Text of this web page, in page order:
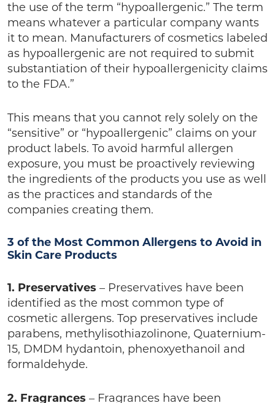
the use of the term “hypoallergenic.” The term
means whatever a particular company wants
it to mean. Manufacturers of cosmetics labeled
as hypoallergenic are not required to submit
substantiation of their hypoallergenicity claims
to the FDA.”
This means that you cannot rely solely on the
“sensitive” or “hypoallergenic” claims on your
product labels. To avoid harmful allergen
exposure, you must be proactively reviewing
the ingredients of the products you use as well
as the practices and standards of the
companies creating them.
3 of the Most Common Allergens to Avoid in
Skin Care Products
1. Preservatives – Preservatives have been
identified as the most common type of
cosmetic allergens. Top preservatives include
parabens, methylisothiazolinone, Quaternium-
15, DMDM hydantoin, phenoxyethanoil and
formaldehyde.
2. Fragrances – Fragrances have been